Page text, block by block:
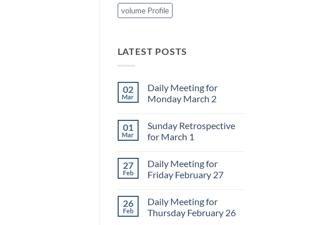
volume Profile
LATEST POSTS
02
Mar
Daily Meeting for
Monday March 2
on
Daily
Meeting
March
2
01
Mar
Sunday Retrospective
for March 1
on
Sunday
Retrospective
1
27
Feb
Daily Meeting for
Friday February 27
on
Daily
Meeting
26
Feb
Daily Meeting for
Thursday February 26